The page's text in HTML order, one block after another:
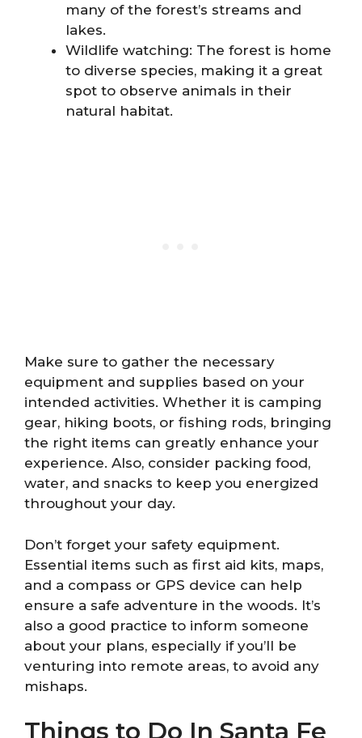
many of the forest’s streams and
lakes.
Wildlife watching: The forest is home
to diverse species, making it a great
spot to observe animals in their
natural habitat.
Make sure to gather the necessary
equipment and supplies based on your
intended activities. Whether it is camping
gear, hiking boots, or fishing rods, bringing
the right items can greatly enhance your
experience. Also, consider packing food,
water, and snacks to keep you energized
throughout your day.
Don’t forget your safety equipment.
Essential items such as first aid kits, maps,
and a compass or GPS device can help
ensure a safe adventure in the woods. It’s
also a good practice to inform someone
about your plans, especially if you’ll be
venturing into remote areas, to avoid any
mishaps.
Things to Do In Santa Fe